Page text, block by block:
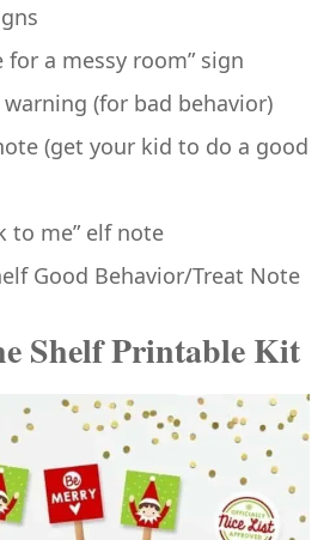
for a messy room” sign
(for bad behavior)
(get your kid to do a good
to me” elf note
Good Behavior/Treat Note
Shelf Printable Kit